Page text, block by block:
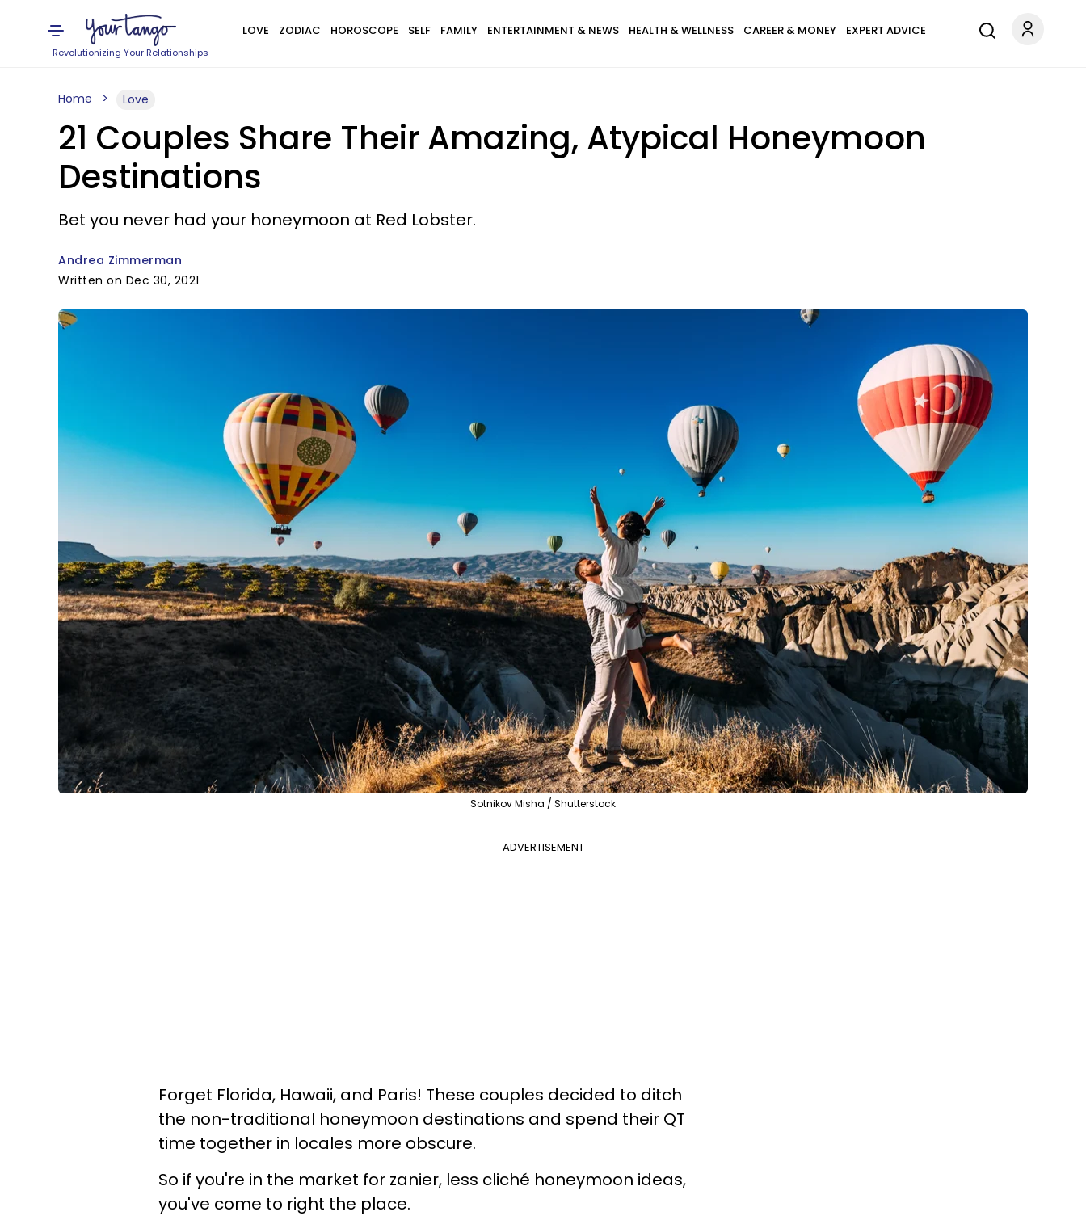
Revolutionizing Your Relationships
LOVE ZODIAC HOROSCOPE SELF FAMILY ENTERTAINMENT & NEWS HEALTH & WELLNESS CAREER & MONEY EXPERT ADVICE
Home Love
21 Couples Share Their Amazing, Atypical Honeymoon
Destinations
Bet you never had your honeymoon at Red Lobster.
Andrea Zimmerman
Written on Dec 30, 2021
Sotnikov Misha / Shutterstock
ADVERTISEMENT
Forget Florida, Hawaii, and Paris! These couples decided to ditch
the non-traditional honeymoon destinations and spend their QT
time together in locales more obscure.
So if you're in the market for zanier, less cliché honeymoon ideas,
you've come to right the place.